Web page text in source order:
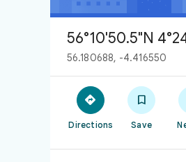
56°10'50.5"N
56.180688, -4.416550

Directions

Save